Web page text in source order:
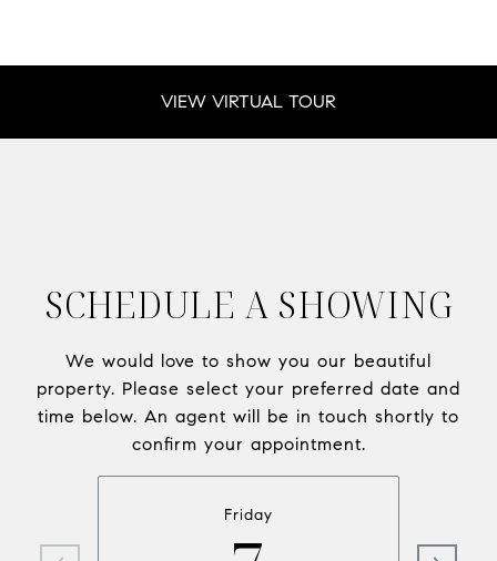
VIEW VIRTUAL TOUR
SCHEDULE A SHOWING
We would love to show you our beautiful
property. Please select your preferred date and
time below. An agent will be in touch shortly to
confirm your appointment.
Friday